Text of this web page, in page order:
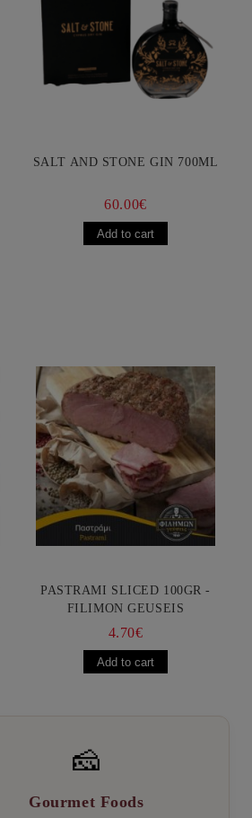
SALT AND STONE GIN 700ML
60.00€
PASTRAMI SLICED 100GR -
FILIMON GEUSEIS
4.70€
🧀
Gourmet Foods